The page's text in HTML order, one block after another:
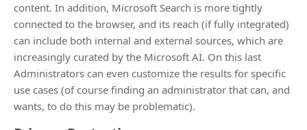
content. In addition, Microsoft Search is more tightly
connected to the browser, and its reach (if fully integrated)
can include both internal and external sources, which are
increasingly curated by the Microsoft AI. On this last
Administrators can even customize the results for specific
use cases (of course finding an administrator that can, and
wants, to do this may be problematic).